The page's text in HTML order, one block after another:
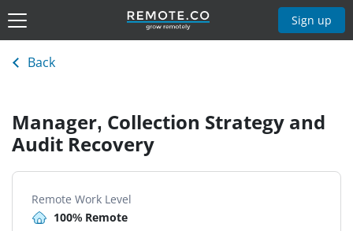
Sign up
Back
Manager, Collection Strategy and
Audit Recovery
Remote Work Level
100% Remote